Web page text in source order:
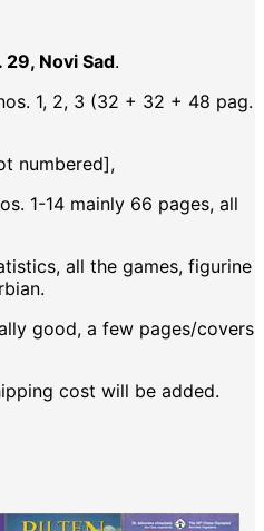
Novi Sad.
1, 2, 3 (32 + 32 + 48 pag.
numbered],
1-14 mainly 66 pages, all
all the games, figurine
good, a few pages/covers
cost will be added.